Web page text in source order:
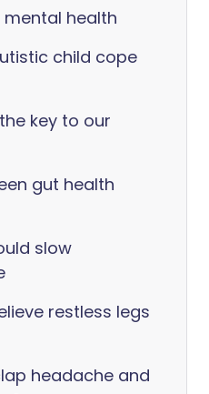
health
child cope
key to our
gut health
slow
restless legs
headache and